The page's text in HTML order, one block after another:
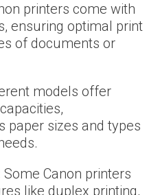
printers come with
ensuring optimal print
of documents or
models offer
paper sizes and types
Some Canon printers
like duplex printing,